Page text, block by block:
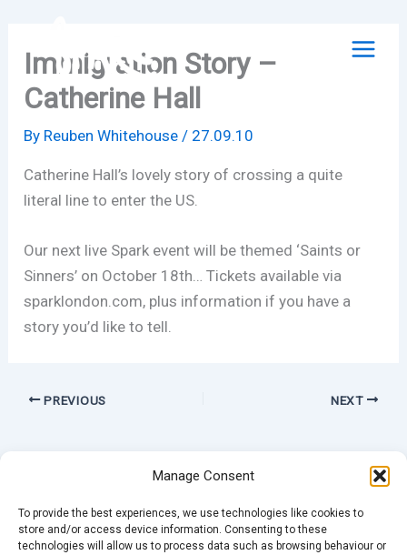
Manage Consent
To provide the best experiences, we use technologies like cookies to
store and/or access device information. Consenting to these
technologies will allow us to process data such as browsing behaviour or
contentImmigration Story –
Catherine Hall
By Reuben Whitehouse/ 27.09.10
Catherine Hall’s lovely story of crossing a quite
literal line to enter the US.
Our next live Spark event will be themed ‘Saints or
Sinners’ on October 18th… Tickets available via
sparklondon.com, plus information if you have a
story you’d like to tell.
PREVIOUS NEXT